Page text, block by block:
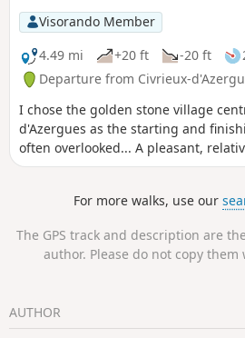
Visorando Member
4.49 mi
+20 ft -20 ft
Departure from Civrieux-
I chose the golden stone village
d'Azergues as the starting and
often overlooked... A pleasant,
no apparent difficulties, suitable for
section (200 m) and the Azergues,
For more walks, use our
The GPS track and description are
author. Please do not copy
AUTHOR